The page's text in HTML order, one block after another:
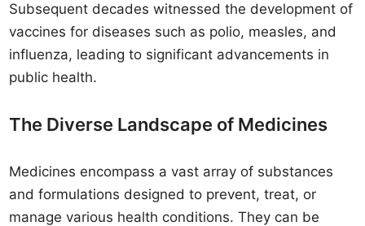
Subsequent decades witnessed the development of
vaccines for diseases such as polio, measles, and
influenza, leading to significant advancements in
public health.
The Diverse Landscape of Medicines
Medicines encompass a vast array of substances
and formulations designed to prevent, treat, or
manage various health conditions. They can be